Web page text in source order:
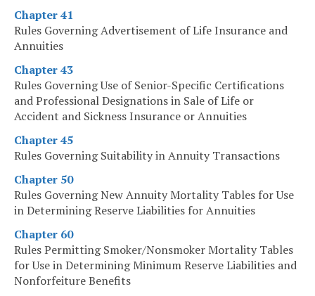
Chapter 41
Rules Governing Advertisement of Life Insurance and
Annuities
Chapter 43
Rules Governing Use of Senior-Specific Certifications
and Professional Designations in Sale of Life or
Accident and Sickness Insurance or Annuities
Chapter 45
Rules Governing Suitability in Annuity Transactions
Chapter 50
Rules Governing New Annuity Mortality Tables for Use
in Determining Reserve Liabilities for Annuities
Chapter 60
Rules Permitting Smoker/Nonsmoker Mortality Tables
for Use in Determining Minimum Reserve Liabilities and
Nonforfeiture Benefits